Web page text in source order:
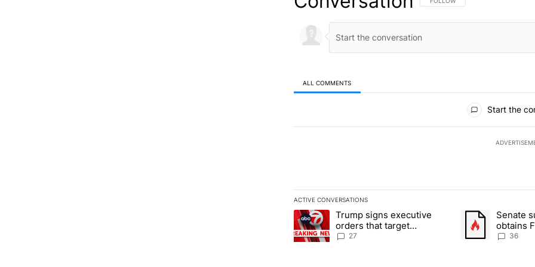
ALL COMMENTS
Start the
ACTIVE CONVERSATIONS
The following is a list of the most commented articles in the
A trending article titled "Trump signs executive orders that
Trump signs executive
orders that target
birthright citizenship
27
A trending article
Senate
obtains
of 36